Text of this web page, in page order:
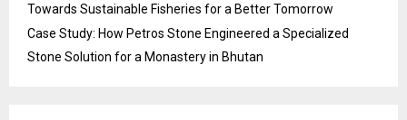
Towards Sustainable Fisheries for a Better Tomorrow
Case Study: How Petros Stone Engineered a Specialized
Stone Solution for a Monastery in Bhutan